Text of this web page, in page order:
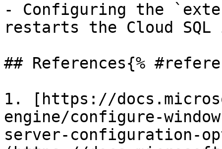
- Configuring the
restarts the Cloud
## References{%
1. [https://
engine/configure-
server-configuration-